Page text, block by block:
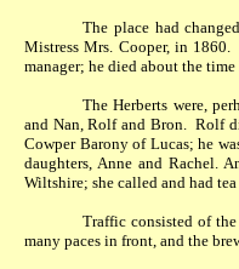
The place had
Mistress Mrs. Cooper, in 1860.
manager; he died about the
The Herberts were,
and Nan, Rolf and Bron. Rolf
Cowper Barony of Lucas; he
daughters, Anne and Rachel.
Wiltshire; she called and had
Traffic consisted of
many paces in front, and the